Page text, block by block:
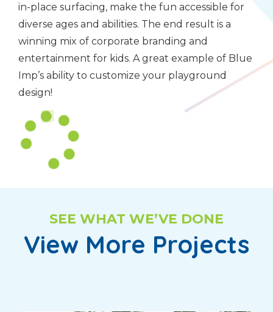
in-place surfacing, make the fun accessible for
diverse ages and abilities. The end result is a
winning mix of corporate branding and
entertainment for kids. A great example of Blue
Imp’s ability to customize your playground
design!
SEE WHAT WE’VE DONE
View More Projects